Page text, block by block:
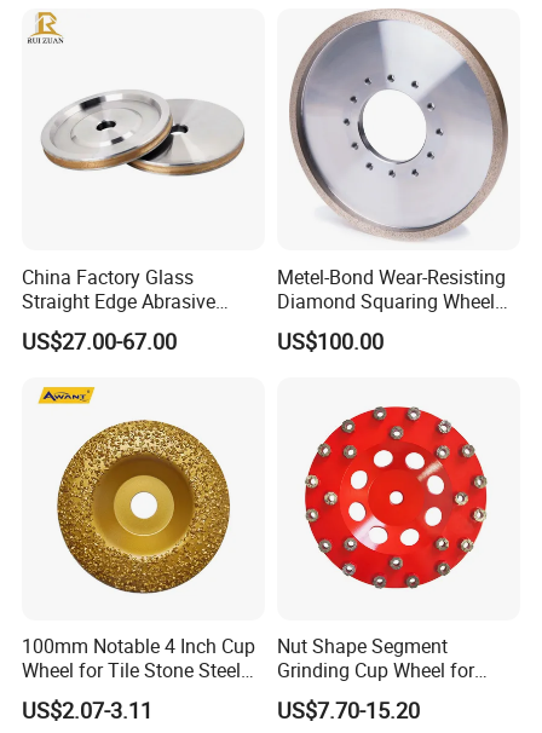
China Factory Glass
Straight Edge Abrasive
Wheel Metal Bond Sintered
Diamond Pencil Glass
for Shape Edging Machine
US$27.00-67.00
Metel-Bond Wear-Resisting
Diamond Squaring Wheel
Continuous Squaring Wheel
for Ceramic (DRY/WET)
US$100.00
100mm Notable 4 Inch Cup
Wheel for Tile Stone Steel
Marble
US$2.07-3.11
Nut Shape Segment
Grinding Cup Wheel for
Diamond Tool
US$7.70-15.20